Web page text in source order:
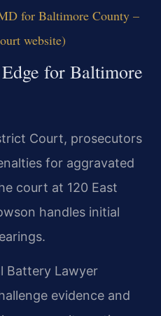
for Baltimore County –
website)
for Baltimore
Court, prosecutors
for aggravated
court at 120 East
handles initial
Battery Lawyer
evidence and